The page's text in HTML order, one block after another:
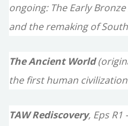
f
r
:
ongoing: The Early Bronze
and the remaking of
The Ancient World
the first human
TAW Rediscovery, Eps R1